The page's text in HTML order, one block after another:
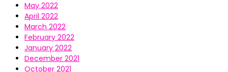
May 2022
April 2022
March 2022
February 2022
January 2022
December 2021
October 2021